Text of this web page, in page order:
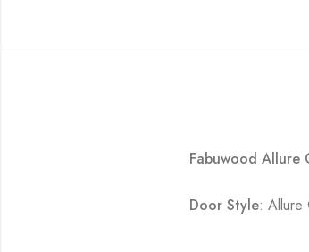
Fabuwood Allure
Door Style: Allure